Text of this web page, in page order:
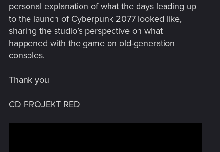
personal explanation of what the days leading up
to the launch of Cyberpunk 2077 looked like,
sharing the studio’s perspective on what
happened with the game on old-generation
consoles.
Thank you
CD PROJEKT RED